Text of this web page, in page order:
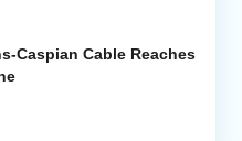
Caspian Cable Reaches